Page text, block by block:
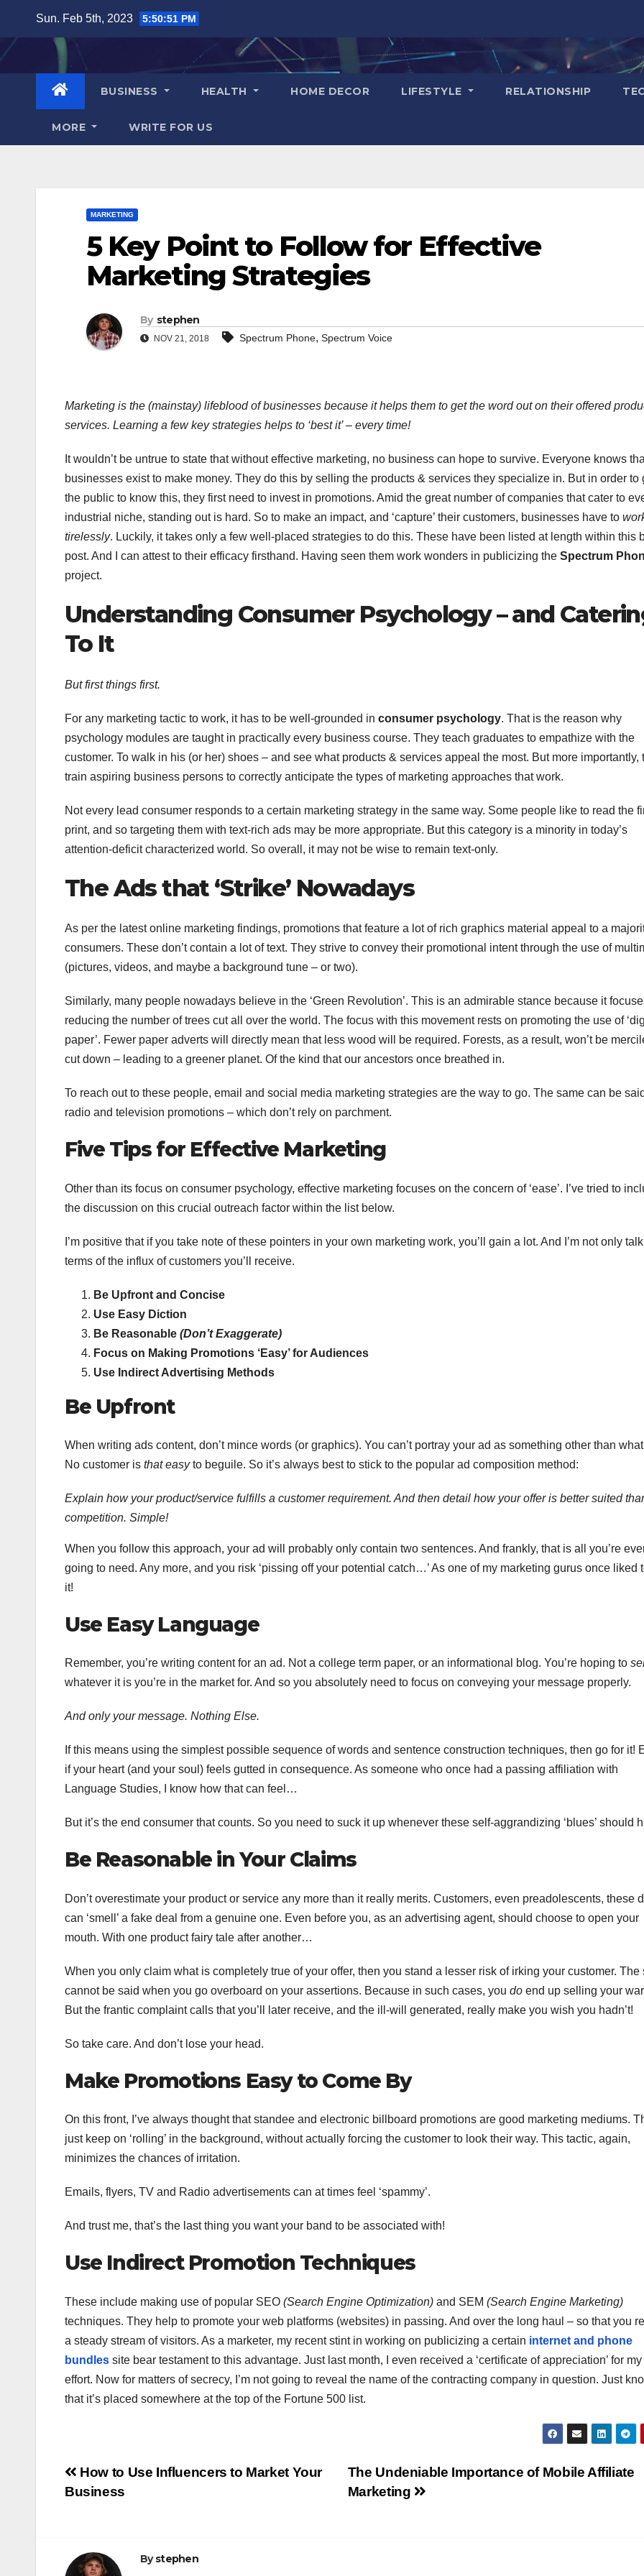
content
Sun. Feb 5th, 2023 5:50:51 PM
BUSINESS HEALTH HOME DECOR LIFESTYLE RELATIONSHIP
MORE WRITE FOR US
MARKETING
5 Key Point to Follow for Effective
Marketing Strategies
By stephen
NOV 21, 2018 Spectrum Phone, Spectrum Voice
Marketing is the (mainstay) lifeblood of businesses because it helps them to get the word out on their offered
services. Learning a few key strategies helps to ‘best it’ – every time!
It wouldn’t be untrue to state that without effective marketing, no business can hope to survive. Everyone knows
businesses exist to make money. They do this by selling the products & services they specialize in. But in order to
the public to know this, they first need to invest in promotions. Amid the great number of companies that cater to
industrial niche, standing out is hard. So to make an impact, and ‘capture’ their customers, businesses have to
tirelessly. Luckily, it takes only a few well-placed strategies to do this. These have been listed at length within this
post. And I can attest to their efficacy firsthand. Having seen them work wonders in publicizing the Spectrum
project.
Understanding Consumer Psychology – and
To It
But first things first.
For any marketing tactic to work, it has to be well-grounded in consumer psychology. That is the reason why
psychology modules are taught in practically every business course. They teach graduates to empathize with the
customer. To walk in his (or her) shoes – and see what products & services appeal the most. But more importantly,
train aspiring business persons to correctly anticipate the types of marketing approaches that work.
Not every lead consumer responds to a certain marketing strategy in the same way. Some people like to read the
print, and so targeting them with text-rich ads may be more appropriate. But this category is a minority in today’s
attention-deficit characterized world. So overall, it may not be wise to remain text-only.
The Ads that ‘Strike’ Nowadays
As per the latest online marketing findings, promotions that feature a lot of rich graphics material appeal to a
consumers. These don’t contain a lot of text. They strive to convey their promotional intent through the use of
(pictures, videos, and maybe a background tune – or two).
Similarly, many people nowadays believe in the ‘Green Revolution’. This is an admirable stance because it
reducing the number of trees cut all over the world. The focus with this movement rests on promoting the use of
paper’. Fewer paper adverts will directly mean that less wood will be required. Forests, as a result, won’t be
cut down – leading to a greener planet. Of the kind that our ancestors once breathed in.
To reach out to these people, email and social media marketing strategies are the way to go. The same can be
radio and television promotions – which don’t rely on parchment.
Five Tips for Effective Marketing
Other than its focus on consumer psychology, effective marketing focuses on the concern of ‘ease’. I’ve tried to
the discussion on this crucial outreach factor within the list below.
I’m positive that if you take note of these pointers in your own marketing work, you’ll gain a lot. And I’m not only
terms of the influx of customers you’ll receive.
Be Upfront and Concise
Use Easy Diction
Be Reasonable (Don’t Exaggerate)
Focus on Making Promotions ‘Easy’ for Audiences
Use Indirect Advertising Methods
Be Upfront
When writing ads content, don’t mince words (or graphics). You can’t portray your ad as something other than
No customer is that easyto beguile. So it’s always best to stick to the popular ad composition method:
Explain how your product/service fulfills a customer requirement. And then detail how your offer is better suited
competition. Simple!
When you follow this approach, your ad will probably only contain two sentences. And frankly, that is all you’re
going to need. Any more, and you risk ‘pissing off your potential catch…’ As one of my marketing gurus once liked
it!
Use Easy Language
Remember, you’re writing content for an ad. Not a college term paper, or an informational blog. You’re hoping to
whatever it is you’re in the market for. And so you absolutely need to focus on conveying your message properly.
And only your message. Nothing Else.
If this means using the simplest possible sequence of words and sentence construction techniques, then go for it!
if your heart (and your soul) feels gutted in consequence. As someone who once had a passing affiliation with
Language Studies, I know how that can feel…
But it’s the end consumer that counts. So you need to suck it up whenever these self-aggrandizing ‘blues’ should
Be Reasonable in Your Claims
Don’t overestimate your product or service any more than it really merits. Customers, even preadolescents, these
can ‘smell’ a fake deal from a genuine one. Even before you, as an advertising agent, should choose to open your
mouth. With one product fairy tale after another…
When you only claim what is completely true of your offer, then you stand a lesser risk of irking your customer. The
cannot be said when you go overboard on your assertions. Because in such cases, you do end up selling your
But the frantic complaint calls that you’ll later receive, and the ill-will generated, really make you wish you hadn’t!
So take care. And don’t lose your head.
Make Promotions Easy to Come By
On this front, I’ve always thought that standee and electronic billboard promotions are good marketing mediums.
just keep on ‘rolling’ in the background, without actually forcing the customer to look their way. This tactic, again,
minimizes the chances of irritation.
Emails, flyers, TV and Radio advertisements can at times feel ‘spammy’.
And trust me, that’s the last thing you want your band to be associated with!
Use Indirect Promotion Techniques
These include making use of popular SEO (Search Engine Optimization) and SEM (Search Engine Marketing)
techniques. They help to promote your web platforms (websites) in passing. And over the long haul – so that you
a steady stream of visitors. As a marketer, my recent stint in working on publicizing a certain internet and phone
bundles site bear testament to this advantage. Just last month, I even received a ‘certificate of appreciation’ for my
effort. Now for matters of secrecy, I’m not going to reveal the name of the contracting company in question. Just
that it’s placed somewhere at the top of the Fortune 500 list.
Post
The Undeniable Importance of Mobile Affiliate
Marketing
How to Use Influencers to Market Your
Business
Bystephen
N